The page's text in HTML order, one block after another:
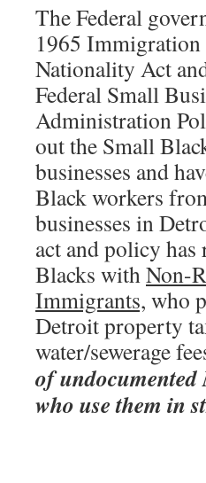
The Federal
1965 Immigration
Nationality Act
Federal Small
Administration
out the Small
businesses and
Black workers
businesses in
act and policy has
Blacks with Non-
Immigrants, who
Detroit property
water/sewerage
of
who use them in